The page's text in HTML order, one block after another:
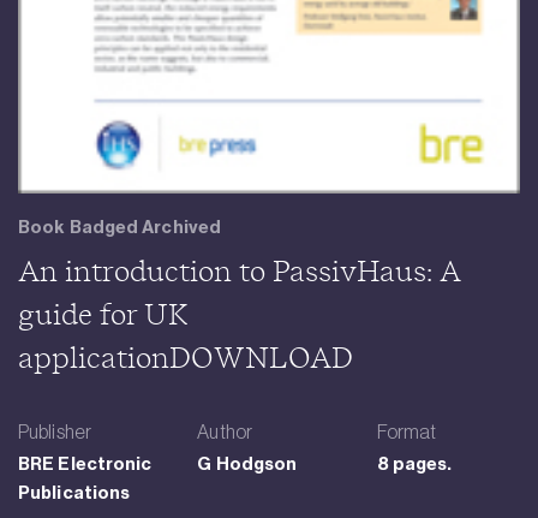
Book Badged Archived
An introduction to PassivHaus: A
guide for UK
applicationDOWNLOAD
Publisher
BRE Electronic
Publications
Author
G Hodgson
Format
8 pages.